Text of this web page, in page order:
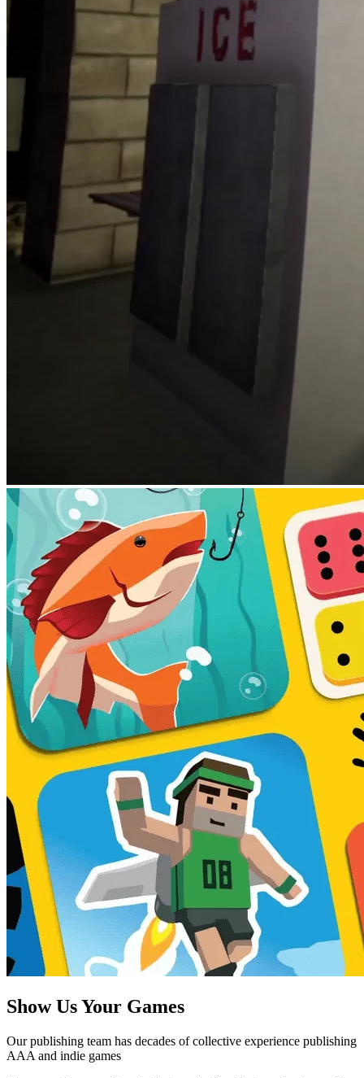
Show UsYour Games
Our publishing team has decades of collective experience publishing
AAA and indie games